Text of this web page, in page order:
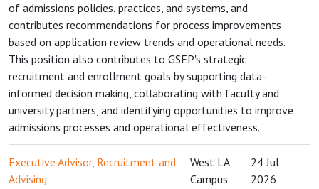
of admissions policies, practices, and systems, and
contributes recommendations for process improvements
based on application review trends and operational needs.
This position also contributes to GSEP's strategic
recruitment and enrollment goals by supporting data-
informed decision making, collaborating with faculty and
university partners, and identifying opportunities to improve
admissions processes and operational effectiveness.
Executive Advisor, Recruitment and
Advising
West LA
Campus
24 Jul
2026